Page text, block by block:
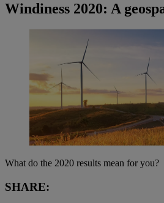
Windiness 2020: A
What do the 2020 results mean for you?
SHARE: